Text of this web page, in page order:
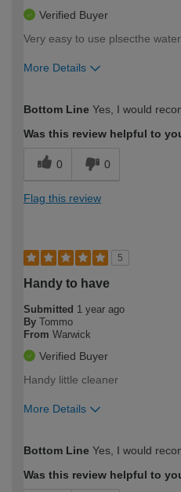
Verified Buyer
Very easy to use plsecthe
More Details
expertise?
Bottom Line Yes, I would
Was this review helpful to
0 0
Flag this review
5
Handy to have
Submitted 1 year ago
By Tommo
From Warwick
Verified Buyer
Handy little cleaner
More Details
expertise?
Bottom Line Yes, I would
Was this review helpful to